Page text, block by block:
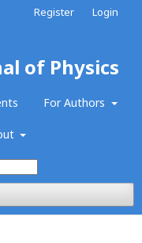
of Physics
For Authors
Register Login